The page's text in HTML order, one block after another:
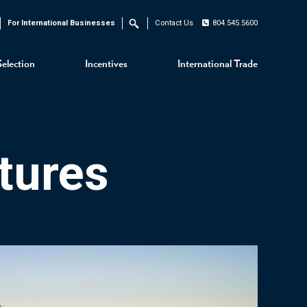
Incentives International Trade
For International Businesses Search Contact Us 804.545.5600